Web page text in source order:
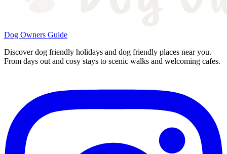
Dog Owners Guide
Discover dog friendly holidays and dog friendly places near you.
From days out and cosy stays to scenic walks and welcoming cafes.